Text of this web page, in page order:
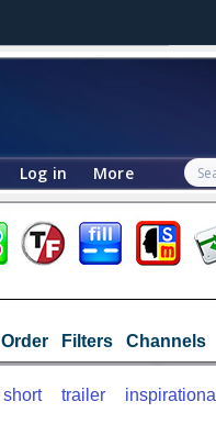
Log in More
Order Filters Channels
short trailer inspirational